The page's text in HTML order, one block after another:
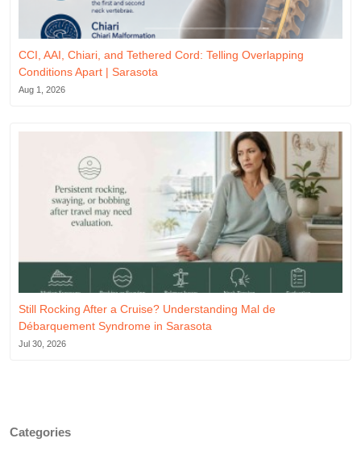
CCI, AAI, Chiari, and Tethered Cord: Telling Overlapping
Conditions Apart | Sarasota
Aug 1, 2026
Still Rocking After a Cruise? Understanding Mal de
Débarquement Syndrome in Sarasota
Jul 30, 2026
Categories